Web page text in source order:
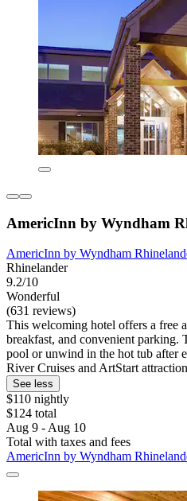
AmericInn by Wyndham
AmericInn by Wyndham
Rhinelander
9.2/10
Wonderful
(631 reviews)
This welcoming hotel offers a free
breakfast, and convenient parking.
pool or unwind in the hot tub after
River Cruises and ArtStart
See less
$110 nightly
$124 total
Aug 9 - Aug 10
Total with taxes and fees
AmericInn by Wyndham